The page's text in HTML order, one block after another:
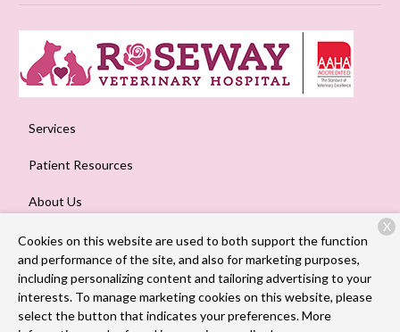
Services
Patient Resources
About Us
Contact
Copyright © 2026Roseway Veterinary Hospital. All rights
reserved.Privacy Policy
Cookies on this website are used to both support the function
and performance of the site, and also for marketing purposes,
including personalizing content and tailoring advertising to your
interests. To manage marketing cookies on this website, please
select the button that indicates your preferences. More
X